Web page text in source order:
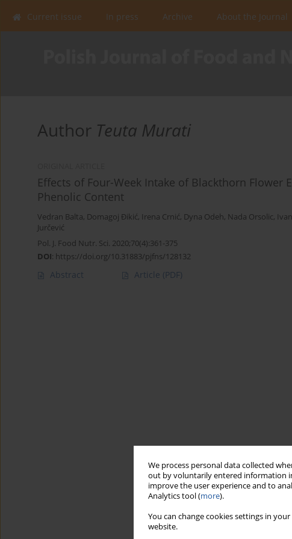
We process personal data collected
out by voluntarily entered information
improve the user experience and to
Analytics tool (more).
You can change cookies settings in
website.
Current issue In press Archive About the Journal
Author Teuta Murati
Effects of Four-Week Intake of Blackthorn Flower
Phenolic Content
Vedran Balta, Domagoj Đikić, Irena Crnić, Dyna Odeh, Nada Orsolic,
Jurčević
Pol. J. Food Nutr. Sci. 2020;70(4):361-375
DOI: https://doi.org/10.31883/pjfns/128132
Abstract Article (PDF)